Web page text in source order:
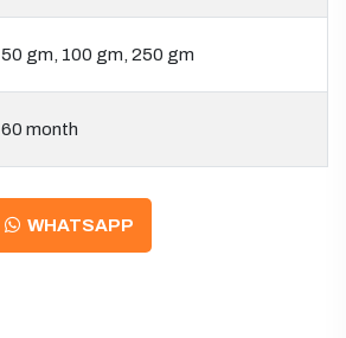
50 gm, 100 gm, 250 gm
60 month
WHATSAPP